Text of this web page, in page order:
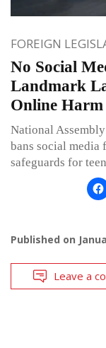
FOREIGN
No Social
Landmark
Online Harm
National
bans social media
safeguards for
Published on
Leave a